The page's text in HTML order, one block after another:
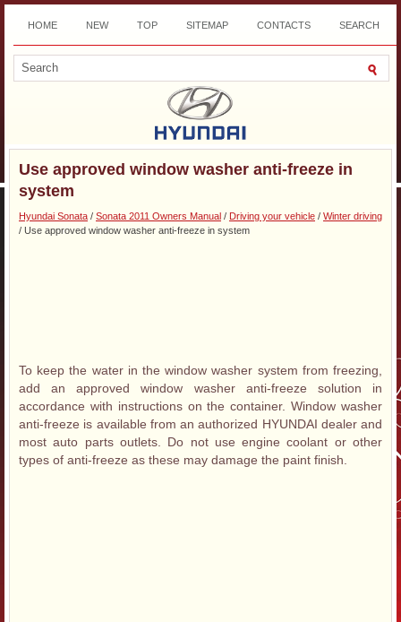
HOME NEW TOP SITEMAP CONTACTS SEARCH
DOWNLOAD
Use approved window washer anti-freeze in
system
Hyundai Sonata / Sonata 2011 Owners Manual / Driving your vehicle / Winter driving
/ Use approved window washer anti-freeze in system
To keep the water in the window washer system from freezing,
add an approved window washer anti-freeze solution in
accordance with instructions on the container. Window washer
anti-freeze is available from an authorized HYUNDAI dealer and
most auto parts outlets. Do not use engine coolant or other
types of anti-freeze as these may damage the paint finish.